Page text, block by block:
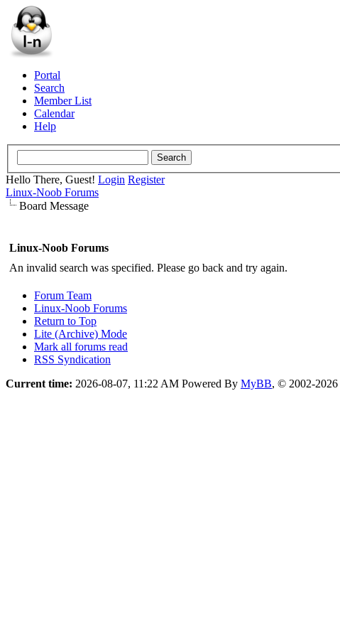
Portal
Search
Member List
Calendar
Help
Hello There, Guest! Login Register
Linux-Noob Forums
Board Message
Linux-Noob Forums
An invalid search was specified. Please go back and try again.
Forum Team
Linux-Noob Forums
Return to Top
Lite (Archive) Mode
Mark all forums read
RSS Syndication
Current time: 2026-08-07, 11:22 AM Powered By MyBB, © 2002-2026